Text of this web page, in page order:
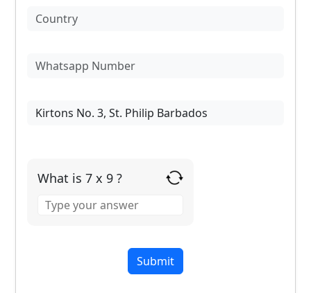
What is 7 x 9 ?
for